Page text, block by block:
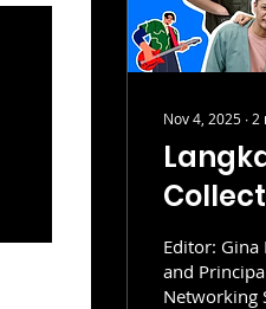
Nov 4, 2025 ∙ 2
Editor: Gina
and
Networking